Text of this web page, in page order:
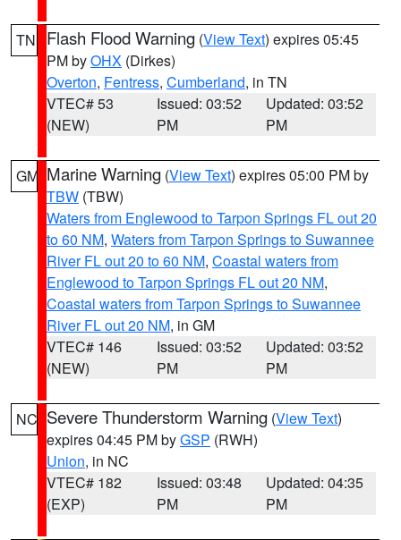
TN Flash Flood Warning (View Text) expires 05:45
PM byOHX (Dirkes)
Overton, Fentress, Cumberland, in TN
VTEC# 53
(NEW)
Issued: 03:52
PM
Updated: 03:52
PM
GM Marine Warning (View Text) expires 05:00 PM by
TBW (TBW)
Waters from Englewood to Tarpon Springs FL out 20
to 60 NM, Waters from Tarpon Springs to Suwannee
River FL out 20 to 60 NM, Coastal waters from
Englewood to Tarpon Springs FL out 20 NM,
Coastal waters from Tarpon Springs to Suwannee
River FL out 20 NM, in GM
VTEC# 146
(NEW)
Issued: 03:52
PM
Updated: 03:52
PM
NC Severe Thunderstorm Warning (View Text)
expires 04:45 PM byGSP (RWH)
Union, in NC
VTEC# 182
(EXP)
Issued: 03:48
PM
Updated: 04:35
PM